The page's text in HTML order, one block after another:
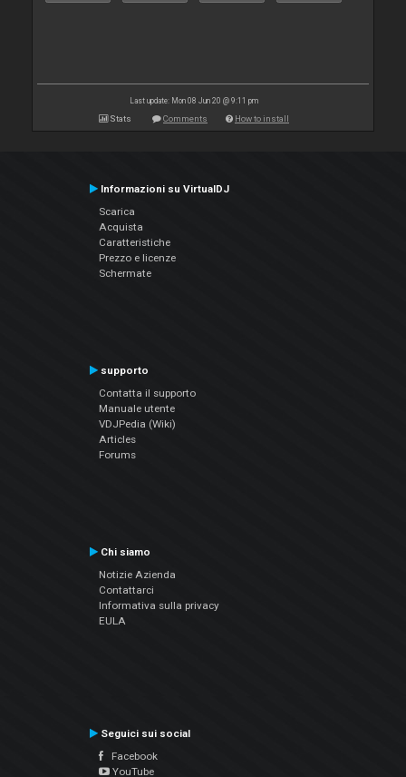
Last update: Mon 08 Jun 20 @ 9:11 pm
Stats Comments How to install
Informazioni su VirtualDJ
Scarica
Acquista
Caratteristiche
Prezzo e licenze
Schermate
supporto
Contatta il supporto
Manuale utente
VDJPedia (Wiki)
Articles
Forums
Chi siamo
Notizie Azienda
Contattarci
Informativa sulla privacy
EULA
Seguici sui social
Facebook
YouTube